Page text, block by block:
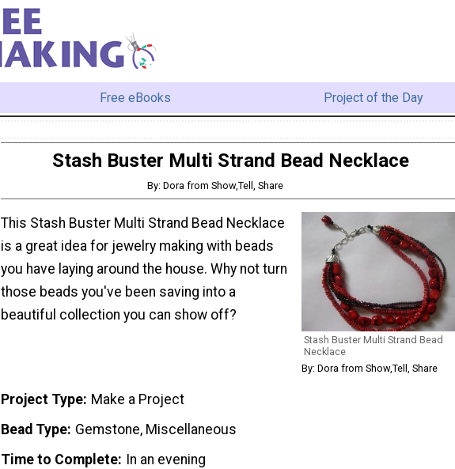
Free eBooks Project of the Day
Stash Buster Multi Strand Bead Necklace
By: Dora from Show,Tell, Share
Stash Buster Multi Strand Bead
Necklace
By: Dora from Show,Tell, Share
This Stash Buster Multi Strand Bead Necklace
is a great idea for jewelry making with beads
you have laying around the house. Why not turn
those beads you've been saving into a
beautiful collection you can show off?
Project Type Make a Project
Bead Type Gemstone, Miscellaneous
Time to Complete
In an evening